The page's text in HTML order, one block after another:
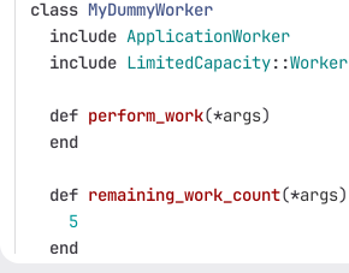
class MyDummyWorker
include ApplicationWorker
include LimitedCapacity::Worker
def perform_work(*args)
end
def remaining_work_count(*args)
5
end